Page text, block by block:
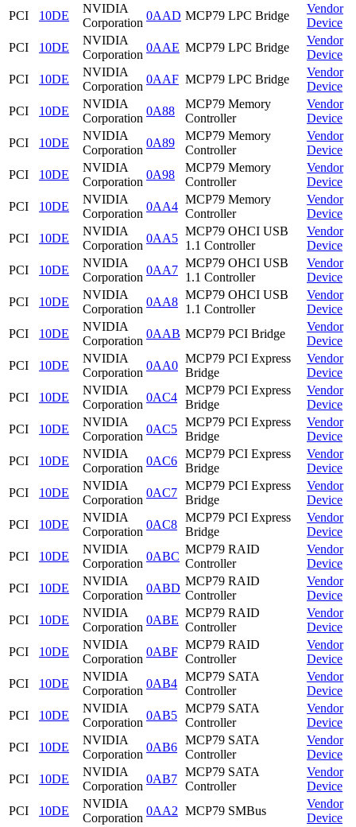
PCI 10DE
NVIDIA
Corporation
0AAD MCP79 LPC Bridge
Vendor
Device
PCI
10DE
NVIDIA
Corporation
0AAE MCP79 LPC Bridge
Vendor
Device
PCI
10DE
NVIDIA
Corporation
0AAF MCP79 LPC Bridge
Vendor
Device
PCI
10DE
NVIDIA
Corporation
0A88
MCP79 Memory
Controller
Vendor
Device
PCI
10DE
NVIDIA
Corporation
0A89
MCP79 Memory
Controller
Vendor
Device
PCI
10DE
NVIDIA
Corporation
0A98
MCP79 Memory
Controller
Vendor
Device
PCI
10DE
NVIDIA
Corporation
0AA4
MCP79 Memory
Controller
Vendor
Device
PCI
10DE
NVIDIA
Corporation
0AA5
MCP79 OHCI USB
1.1 Controller
Vendor
Device
PCI
10DE
NVIDIA
Corporation
0AA7
MCP79 OHCI USB
1.1 Controller
Vendor
Device
PCI
10DE
NVIDIA
Corporation
0AA8
MCP79 OHCI USB
1.1 Controller
Vendor
Device
PCI
10DE
NVIDIA
Corporation
0AAB MCP79 PCI Bridge
Vendor
Device
PCI
10DE
NVIDIA
Corporation
0AA0
MCP79 PCI Express
Bridge
Vendor
Device
PCI
10DE
NVIDIA
Corporation
0AC4
MCP79 PCI Express
Bridge
Vendor
Device
PCI
10DE
NVIDIA
Corporation
0AC5
MCP79 PCI Express
Bridge
Vendor
Device
PCI
10DE
NVIDIA
Corporation
0AC6
MCP79 PCI Express
Bridge
Vendor
Device
PCI
10DE
NVIDIA
Corporation
0AC7
MCP79 PCI Express
Bridge
Vendor
Device
PCI
10DE
NVIDIA
Corporation
0AC8
MCP79 PCI Express
Bridge
Vendor
Device
PCI
10DE
NVIDIA
Corporation
0ABC
MCP79 RAID
Controller
Vendor
Device
PCI
10DE
NVIDIA
Corporation
0ABD
MCP79 RAID
Controller
Vendor
Device
PCI
10DE
NVIDIA
Corporation
0ABE
MCP79 RAID
Controller
Vendor
Device
PCI
10DE
NVIDIA
Corporation
0ABF
MCP79 RAID
Controller
Vendor
Device
PCI
10DE
NVIDIA
Corporation
0AB4
MCP79 SATA
Controller
Vendor
Device
PCI
10DE
NVIDIA
Corporation
0AB5
MCP79 SATA
Controller
Vendor
Device
PCI
10DE
NVIDIA
Corporation
0AB6
MCP79 SATA
Controller
Vendor
Device
PCI
10DE
NVIDIA
Corporation
0AB7
MCP79 SATA
Controller
Vendor
Device
PCI
10DE
NVIDIA
Corporation
0AA2 MCP79 SMBus
Vendor
Device